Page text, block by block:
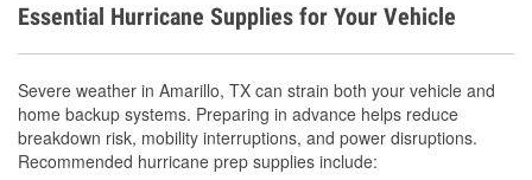
Essential Hurricane Supplies for Your Vehicle
Severe weather in Amarillo, TX can strain both your vehicle and
home backup systems. Preparing in advance helps reduce
breakdown risk, mobility interruptions, and power disruptions.
Recommended hurricane prep supplies include: